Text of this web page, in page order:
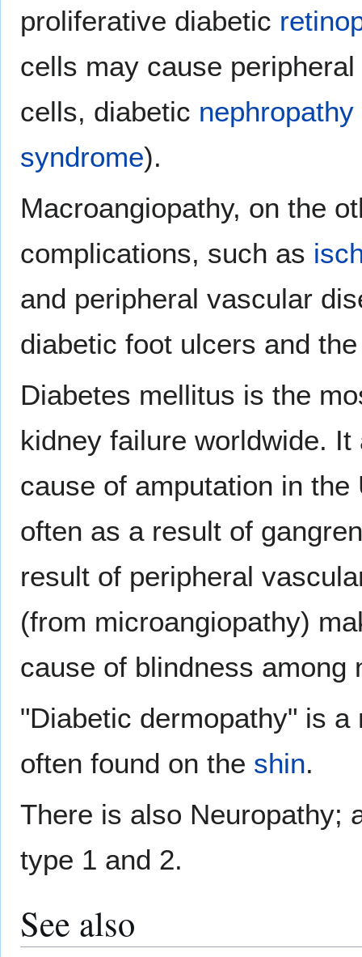
proliferative diabetic
cells may cause peripheral
cells, diabetic nephropathy
syndrome).
Macroangiopathy, on the
complications, such as
and peripheral vascular
diabetic foot ulcers and
Diabetes mellitus is the
kidney failure worldwide.
cause of amputation in
often as a result of
result of peripheral
(from microangiopathy)
cause of blindness among
"Diabetic dermopathy" is
often found on the shin.
There is also Neuropathy;
type 1 and 2.
See also